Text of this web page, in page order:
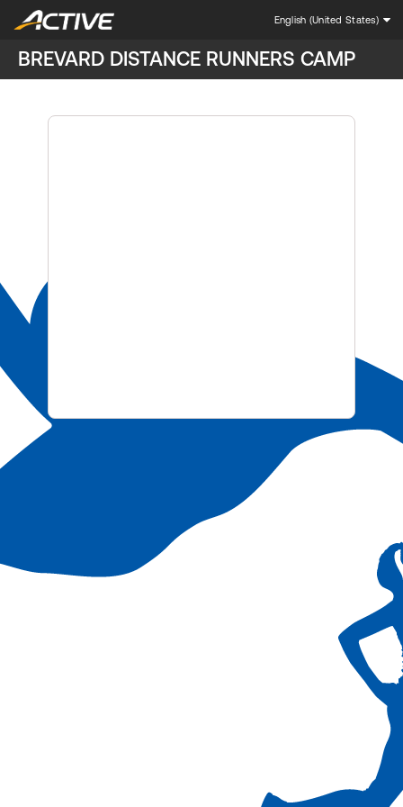
English (United States)
BREVARD DISTANCE RUNNERS CAMP